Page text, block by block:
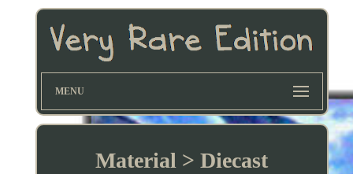
MENU
Material > Diecast